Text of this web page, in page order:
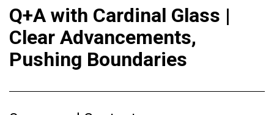
Q+A with Cardinal Glass |
Clear Advancements,
Pushing Boundaries